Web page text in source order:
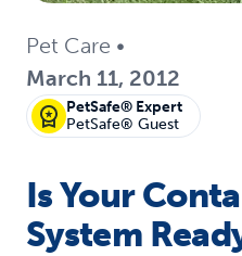
Pet Care •
March 11, 2012
PetSafe® Expert
PetSafe® Guest
Is Your
System